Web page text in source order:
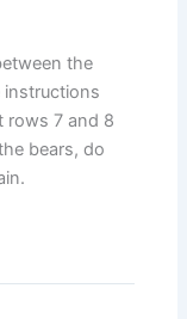
the
instructions
rows 7 and 8
bears, do